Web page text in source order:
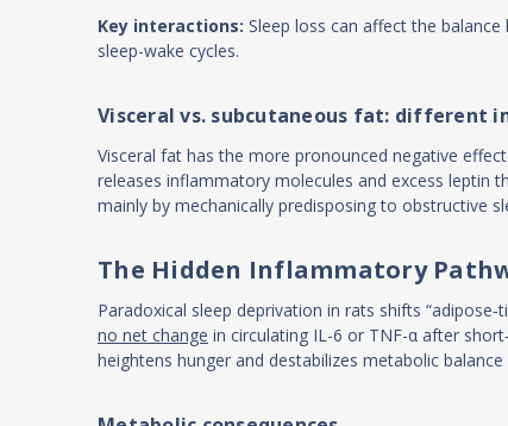
Key interactions: Sleep loss can affect the
sleep-wake cycles.
Visceral vs. subcutaneous fat: different
Visceral fat has the more pronounced negative
releases inflammatory molecules and excess leptin
mainly by mechanically predisposing to obstructive
The Hidden Inflammatory
Paradoxical sleep deprivation in rats shifts
no net change in circulating IL-6 or TNF-α after
heightens hunger and destabilizes metabolic balance